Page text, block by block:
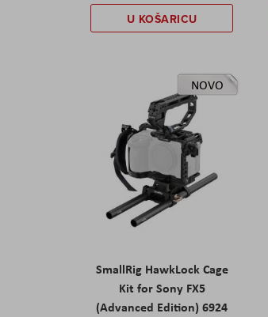
U KOŠARICU
NOVO
SmallRig HawkLock Cage
Kit for Sony FX5
(Advanced Edition) 6924